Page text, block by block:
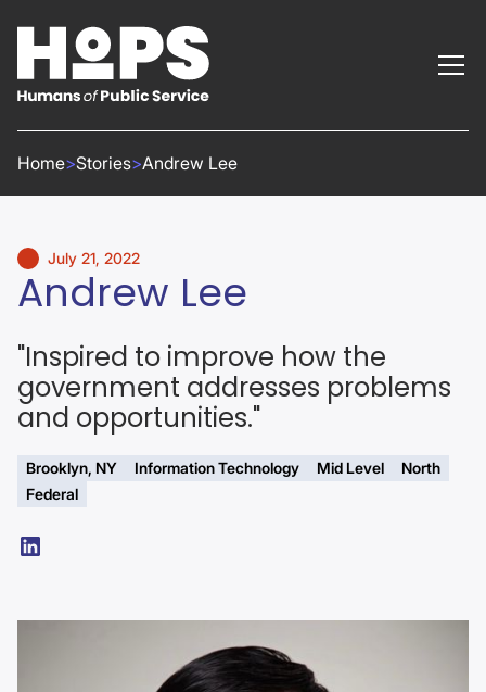
Home>Stories>Andrew Lee
July 21, 2022
Andrew Lee
"Inspired to improve how the
government addresses problems
and opportunities."
Brooklyn, NY Information Technology Mid Level
North
Federal